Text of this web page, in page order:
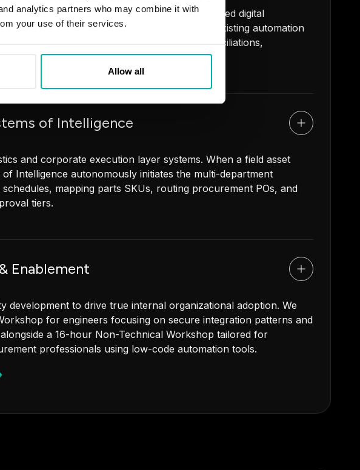
analytics partners who may combine it with
your use of their services.
Allow all
designed to handle high-volume, rules-based digital
build secure, sovereign AI agents using your existing automation
to accelerate supplier releases, ERP reconciliations,
processing.
of Intelligence
and corporate execution layer systems. When a field asset
Intelligence autonomously initiates the multi-department
mapping parts SKUs, routing procurement POs, and
tiers.
Enablement
development to drive true internal organizational adoption. We
for engineers focusing on secure integration patterns and
a 16-hour Non-Technical Workshop tailored for
professionals using low-code automation tools.